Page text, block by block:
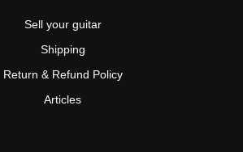
Sell your guitar
Shipping
Return & Refund Policy
Articles